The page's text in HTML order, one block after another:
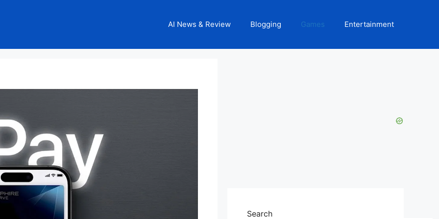
AI News & Review Blogging Games Entertainment
Search